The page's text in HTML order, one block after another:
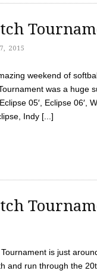
2015
weekend of
was a huge
05′, Eclipse 06′,
Indy [...]
is just
and run through the